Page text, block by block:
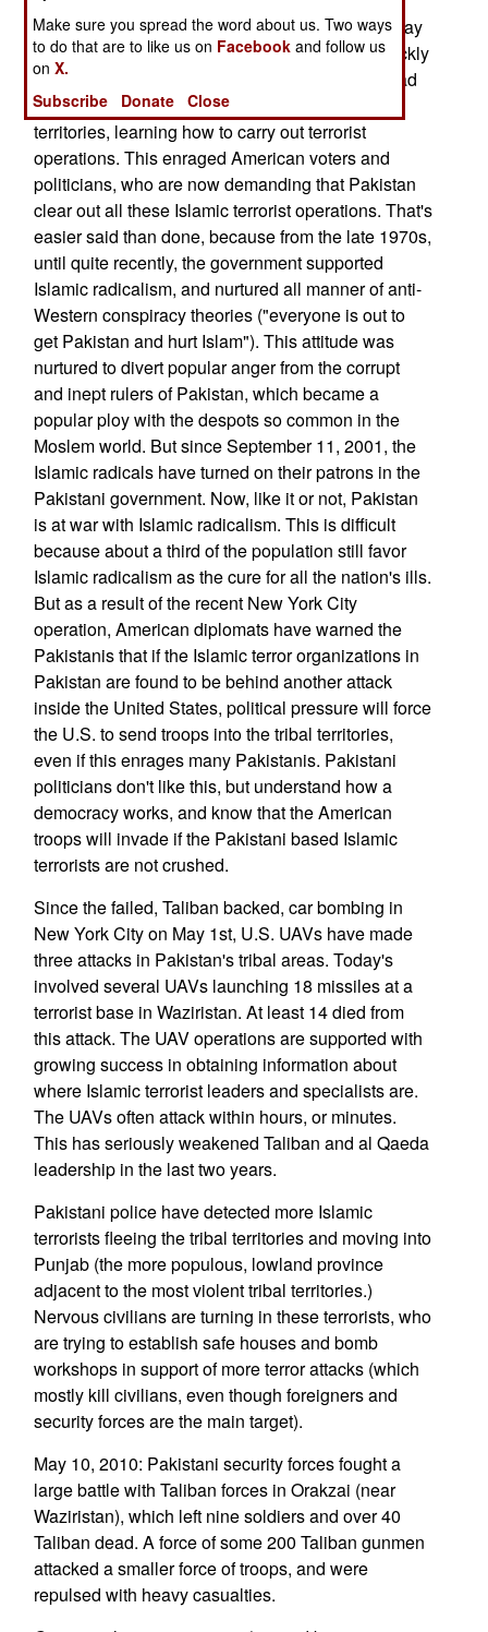
deal an increasingly angry United States. The May
1st attempted car bombing in New York City quickly
led to the arrest of a Pakistani immigrant, who had
recently spent five months in the Pakistani tribal
territories, learning how to carry out terrorist
operations. This enraged American voters and
politicians, who are now demanding that Pakistan
clear out all these Islamic terrorist operations. That's
easier said than done, because from the late 1970s,
until quite recently, the government supported
Islamic radicalism, and nurtured all manner of anti-
Western conspiracy theories ("everyone is out to
get Pakistan and hurt Islam"). This attitude was
nurtured to divert popular anger from the corrupt
and inept rulers of Pakistan, which became a
popular ploy with the despots so common in the
Moslem world. But since September 11, 2001, the
Islamic radicals have turned on their patrons in the
Pakistani government. Now, like it or not, Pakistan
is at war with Islamic radicalism. This is difficult
because about a third of the population still favor
Islamic radicalism as the cure for all the nation's ills.
But as a result of the recent New York City
operation, American diplomats have warned the
Pakistanis that if the Islamic terror organizations in
Pakistan are found to be behind another attack
inside the United States, political pressure will force
the U.S. to send troops into the tribal territories,
even if this enrages many Pakistanis. Pakistani
politicians don't like this, but understand how a
democracy works, and know that the American
troops will invade if the Pakistani based Islamic
terrorists are not crushed.
Since the failed, Taliban backed, car bombing in
New York City on May 1st, U.S. UAVs have made
three attacks in Pakistan's tribal areas. Today's
involved several UAVs launching 18 missiles at a
terrorist base in Waziristan. At least 14 died from
this attack. The UAV operations are supported with
growing success in obtaining information about
where Islamic terrorist leaders and specialists are.
The UAVs often attack within hours, or minutes.
This has seriously weakened Taliban and al Qaeda
leadership in the last two years.
Pakistani police have detected more Islamic
terrorists fleeing the tribal territories and moving into
Punjab (the more populous, lowland province
adjacent to the most violent tribal territories.)
Nervous civilians are turning in these terrorists, who
are trying to establish safe houses and bomb
workshops in support of more terror attacks (which
mostly kill civilians, even though foreigners and
security forces are the main target).
May 10, 2010: Pakistani security forces fought a
large battle with Taliban forces in Orakzai (near
Waziristan), which left nine soldiers and over 40
Taliban dead. A force of some 200 Taliban gunmen
attacked a smaller force of troops, and were
repulsed with heavy casualties.
Make sure you spread the word about us. Two ways
to do that are to like us on Facebook and follow us
onX.
Subscribe
Donate Close